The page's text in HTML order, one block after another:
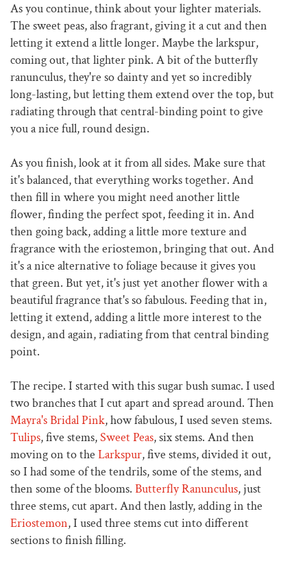
As you continue, think about your lighter materials.
The sweet peas, also fragrant, giving it a cut and then
letting it extend a little longer. Maybe the larkspur,
coming out, that lighter pink. A bit of the butterfly
ranunculus, they're so dainty and yet so incredibly
long-lasting, but letting them extend over the top, but
radiating through that central-binding point to give
you a nice full, round design.
As you finish, look at it from all sides. Make sure that
it's balanced, that everything works together. And
then fill in where you might need another little
flower, finding the perfect spot, feeding it in. And
then going back, adding a little more texture and
fragrance with the eriostemon, bringing that out. And
it's a nice alternative to foliage because it gives you
that green. But yet, it's just yet another flower with a
beautiful fragrance that's so fabulous. Feeding that in,
letting it extend, adding a little more interest to the
design, and again, radiating from that central binding
point.
The recipe. I started with this sugar bush sumac. I used
two branches that I cut apart and spread around. Then
Mayra's Bridal Pink, how fabulous, I used seven stems.
Tulips, five stems,Sweet Peas, six stems. And then
moving on to the Larkspur, five stems, divided it out,
so I had some of the tendrils, some of the stems, and
then some of the blooms. Butterfly Ranunculus, just
three stems, cut apart. And then lastly, adding in the
Eriostemon, I used three stems cut into different
sections to finish filling.